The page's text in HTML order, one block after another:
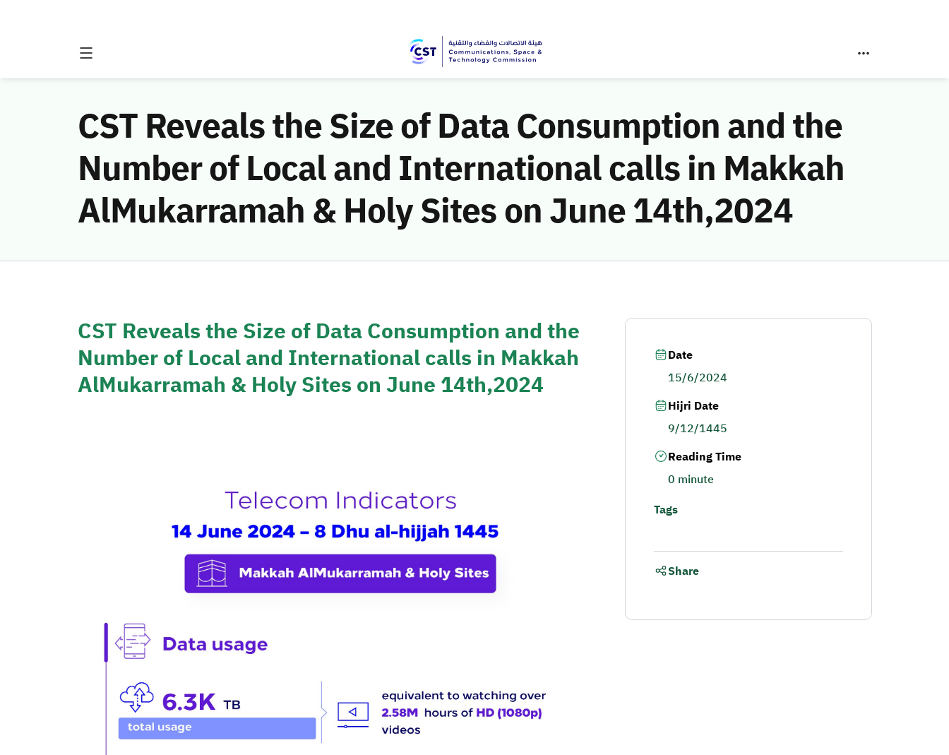
CST Reveals the Size of Data Consumption and the
Number of Local and International calls in Makkah
AlMukarramah & Holy Sites on June 14th,2024
CST Reveals the Size of Data Consumption and the
Number of Local and International calls in Makkah
AlMukarramah & Holy Sites on June 14th,2024
Date
15/6/2024
Hijri Date
9/12/1445
Reading Time
0 minute
Tags
Share